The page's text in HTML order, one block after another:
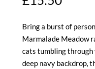
Bring a burst of
Marmalade Meadow
cats tumbling through
deep navy backdrop,